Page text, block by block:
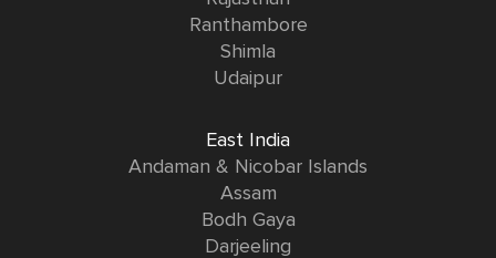
Ranthambore
Shimla
Udaipur
East India
Andaman & Nicobar Islands
Assam
Bodh Gaya
Darjeeling